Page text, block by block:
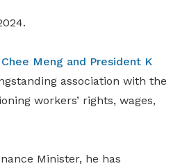
Meng and President K
association with the
workers’ rights, wages,
Minister, he has